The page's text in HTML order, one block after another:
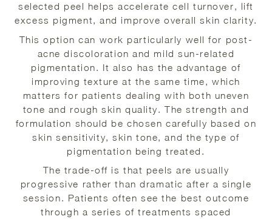
selected peel helps accelerate cell turnover, lift
excess pigment, and improve overall skin clarity.
This option can work particularly well for post-
acne discoloration and mild sun-related
pigmentation. It also has the advantage of
improving texture at the same time, which
matters for patients dealing with both uneven
tone and rough skin quality. The strength and
formulation should be chosen carefully based on
skin sensitivity, skin tone, and the type of
pigmentation being treated.
The trade-off is that peels are usually
progressive rather than dramatic after a single
session. Patients often see the best outcome
through a series of treatments spaced